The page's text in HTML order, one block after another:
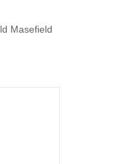
Masefield